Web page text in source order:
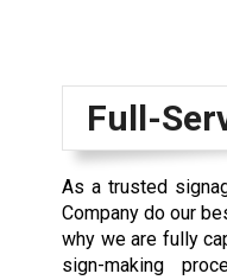
Full-
As a trusted
Company do our
why we are fully
sign-making